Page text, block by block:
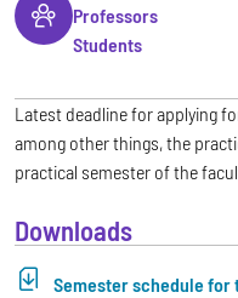
Professors
Students
Latest deadline for applying
among other things, the
practical semester of the
Downloads
Semester schedule for